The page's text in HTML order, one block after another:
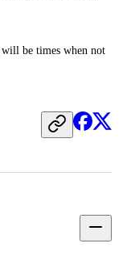
be times when not